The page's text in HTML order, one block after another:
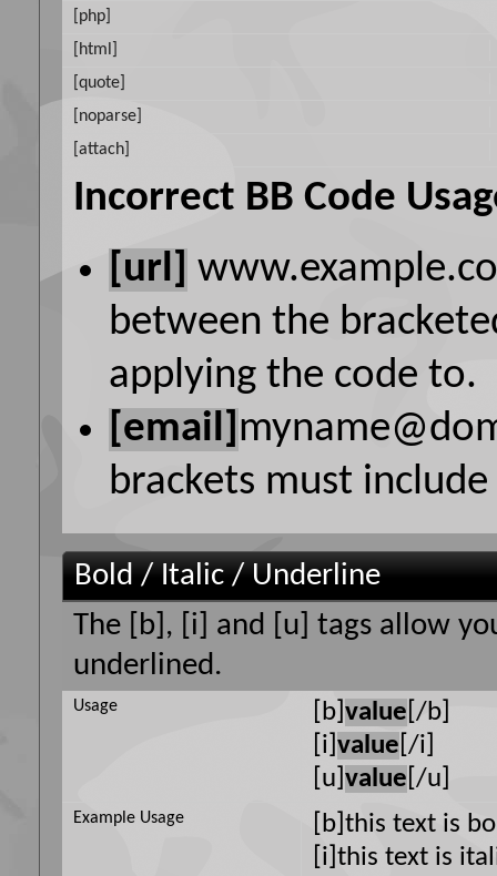
[php]
[html]
[quote]
[noparse]
[attach]
Incorrect BB Code
[url]
between the
applying the code to.
[email]
brackets must
Bold / Italic / Underline
The [b], [i] and [u] tags allow
underlined.
[b]value [/b]
[i]value [/i]
[u]value [/u]
Usage
[b]this text is
[i]this text is
Example Usage